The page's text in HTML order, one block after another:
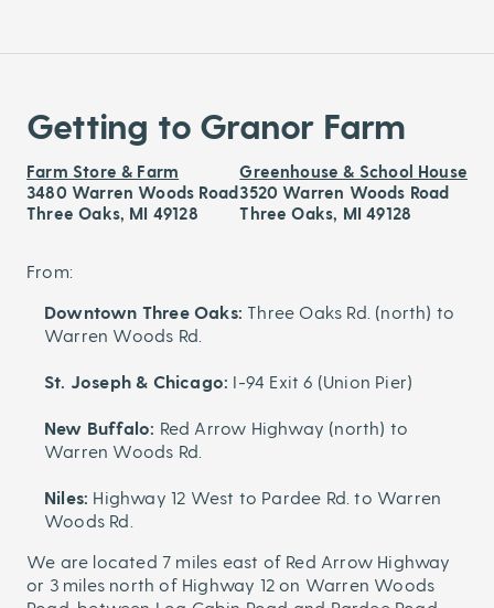
Getting to Granor Farm
Farm Store & Farm
3480 Warren Woods Road
Three Oaks, MI 49128
Greenhouse & School House
3520 Warren Woods Road
Three Oaks, MI 49128
From:
Downtown Three Oaks: Three Oaks Rd. (north) to
Warren Woods Rd.
St. Joseph & Chicago: I-94 Exit 6 (Union Pier)
New Buffalo: Red Arrow Highway (north) to
Warren Woods Rd.
Niles: Highway 12 West to Pardee Rd. to Warren
Woods Rd.
We are located 7 miles east of Red Arrow Highway
or 3 miles north of Highway 12 on Warren Woods